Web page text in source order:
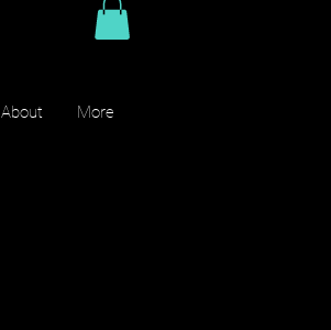
About More